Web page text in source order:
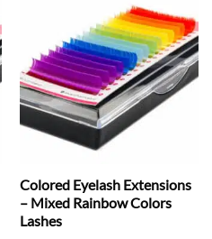
Colored Eyelash Extensions
– Mixed Rainbow Colors
Lashes